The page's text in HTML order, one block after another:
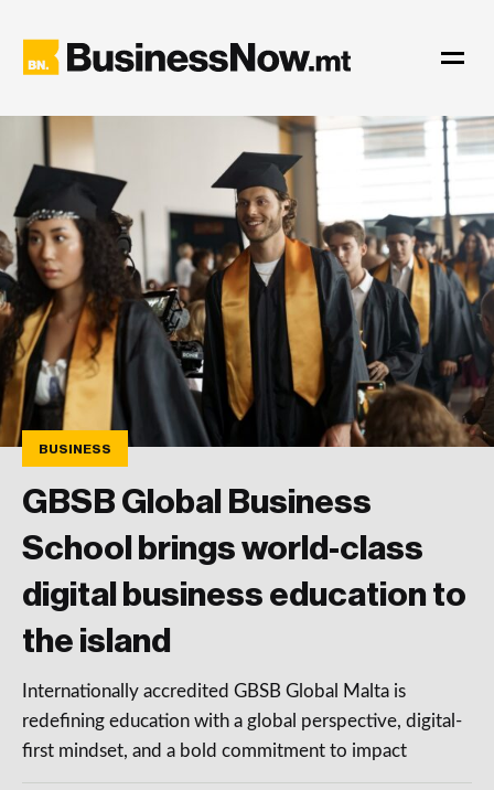
BUSINESS
GBSB Global Business
School brings world-class
digital business education to
the island
Internationally accredited GBSB Global Malta is
redefining education with a global perspective, digital-
first mindset, and a bold commitment to impact